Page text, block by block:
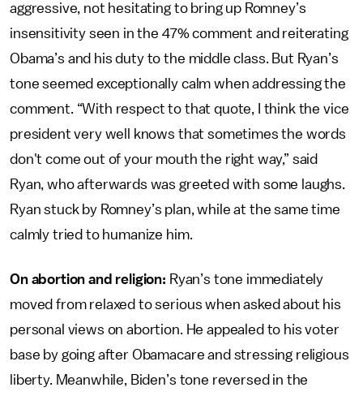
aggressive, not hesitating to bring up Romney’s
insensitivity seen in the 47% comment and reiterating
Obama’s and his duty to the middle class. But Ryan’s
tone seemed exceptionally calm when addressing the
comment. “With respect to that quote, I think the vice
president very well knows that sometimes the words
don't come out of your mouth the right way,” said
Ryan, who afterwards was greeted with some laughs.
Ryan stuck by Romney’s plan, while at the same time
calmly tried to humanize him.
On abortion and religion: Ryan’s tone immediately
moved from relaxed to serious when asked about his
personal views on abortion. He appealed to his voter
base by going after Obamacare and stressing religious
liberty. Meanwhile, Biden’s tone reversed in the